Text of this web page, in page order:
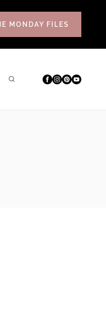
MONDAY FILES